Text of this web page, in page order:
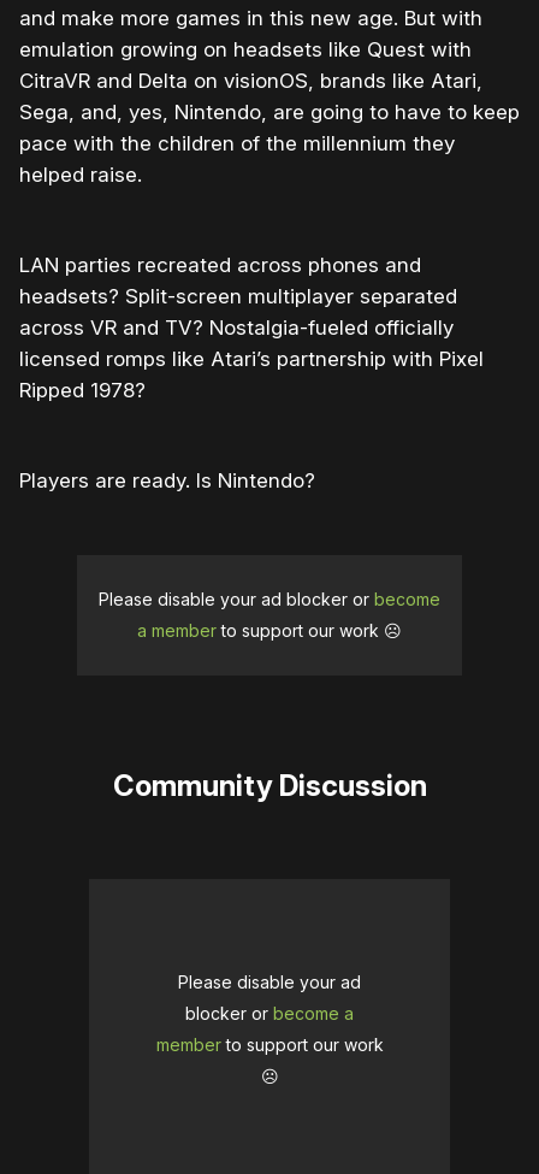
and make more games in this new age. But with
emulation growing on headsets like Quest with
CitraVR and Delta on visionOS, brands like Atari,
Sega, and, yes, Nintendo, are going to have to keep
pace with the children of the millennium they
helped raise.
LAN parties recreated across phones and
headsets? Split-screen multiplayer separated
across VR and TV? Nostalgia-fueled officially
licensed romps like Atari’s partnership with Pixel
Ripped 1978?
Players are ready. Is Nintendo?
Please disable your ad blocker or become
a memberto support our work ☹️
Community Discussion
Please disable your ad
blocker or become a
memberto support our work
☹️